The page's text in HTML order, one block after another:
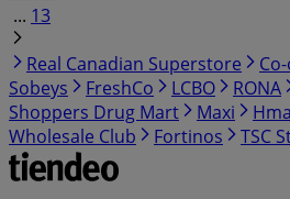
... 13
Real Canadian Superstore
Sobeys
FreshCo LCBO RONA
Shoppers Drug Mart
Maxi
Wholesale Club
Fortinos TSC